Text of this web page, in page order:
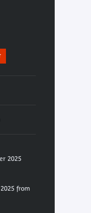
2025
from